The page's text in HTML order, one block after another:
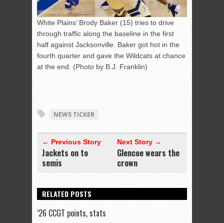
White Plains’ Brody Baker (15) tries to drive
through traffic along the baseline in the first
half against Jacksonville. Baker got hot in the
fourth quarter and gave the Wildcats at chance
at the end. (Photo by B.J. Franklin)
NEWS TICKER
← Previous Story
Jackets on to
semis
Next Story →
Glencoe wears the
crown
RELATED POSTS
’26 CCGT points, stats